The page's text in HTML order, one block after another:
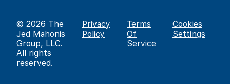
© 2026 The
Jed Mahonis
Group, LLC.
All rights
reserved.
Privacy
Policy
Terms
Of
Service
Cookies
Settings